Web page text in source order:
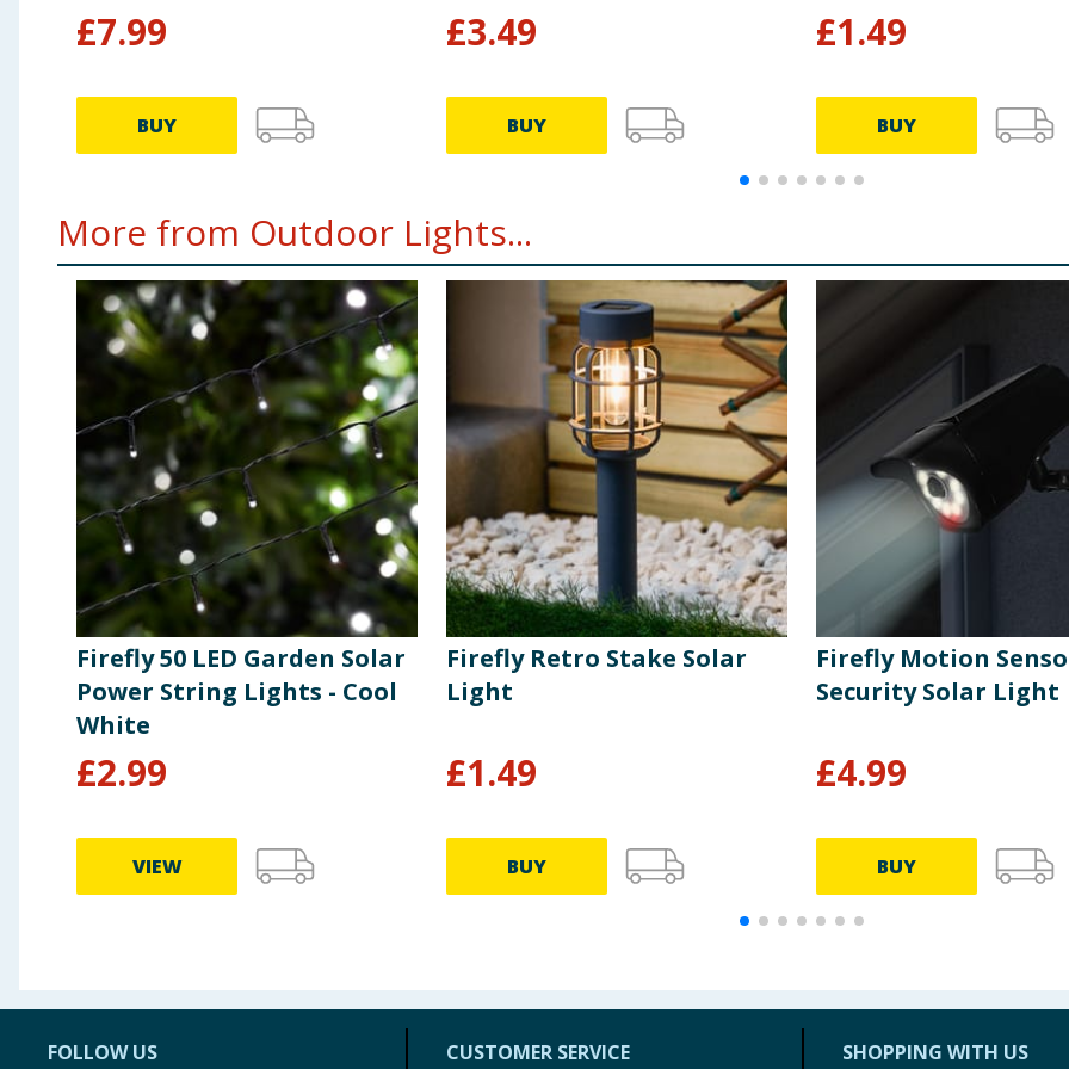
£7.99
BUY
£3.49
BUY
£1.49
BUY
More from Outdoor Lights...
Firefly 50 LED Garden Solar
Power String Lights - Cool
White
£2.99
VIEW
Firefly Retro Stake Solar
Light
£1.49
BUY
Firefly Motion
Security Solar Light
£4.99
BUY
FOLLOW US CUSTOMER SERVICE SHOPPING WITH US